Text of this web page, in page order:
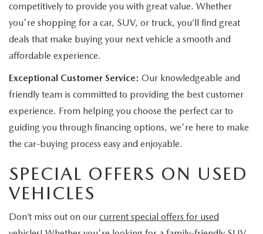
competitively to provide you with great value. Whether
you're shopping for a car, SUV, or truck, you’ll find great
deals that make buying your next vehicle a smooth and
affordable experience.
Exceptional Customer Service: Our knowledgeable and
friendly team is committed to providing the best customer
experience. From helping you choose the perfect car to
guiding you through financing options, we're here to make
the car-buying process easy and enjoyable.
SPECIAL OFFERS ON USED
VEHICLES
Don’t miss out on our current special offers for used